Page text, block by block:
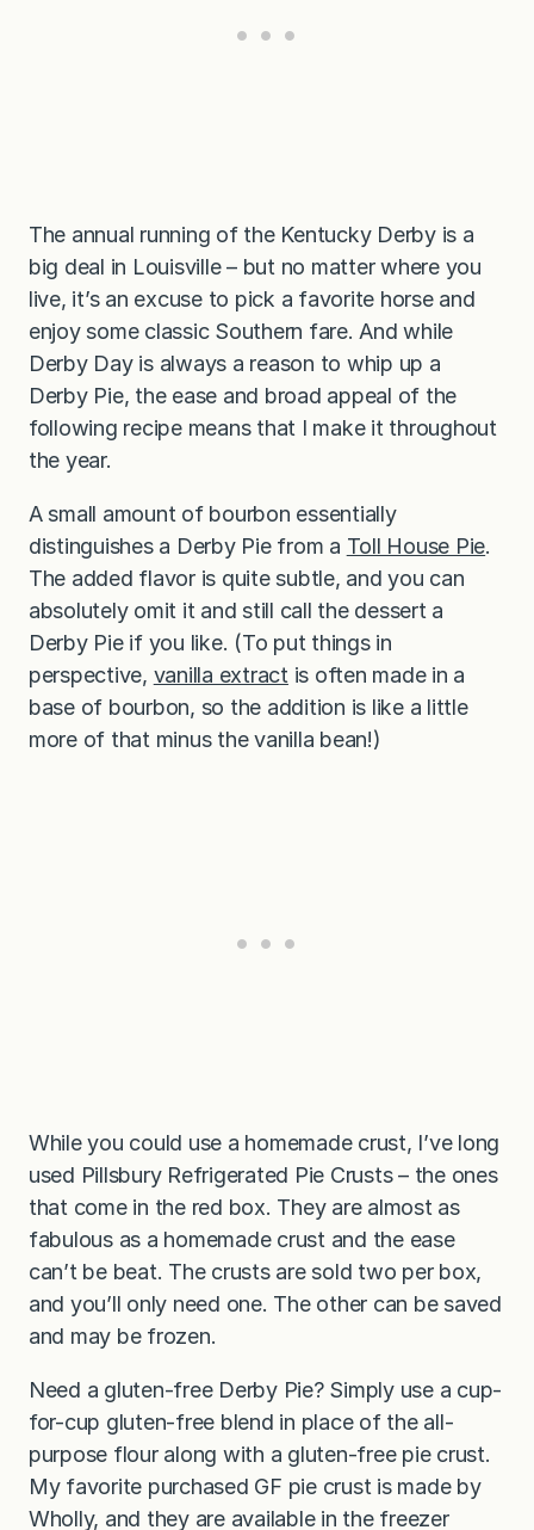
The annual running of the Kentucky Derby is a
big deal in Louisville – but no matter where you
live, it’s an excuse to pick a favorite horse and
enjoy some classic Southern fare. And while
Derby Day is always a reason to whip up a
Derby Pie, the ease and broad appeal of the
following recipe means that I make it throughout
the year.
A small amount of bourbon essentially
distinguishes a Derby Pie from a Toll House Pie.
The added flavor is quite subtle, and you can
absolutely omit it and still call the dessert a
Derby Pie if you like. (To put things in
perspective, vanilla extractis often made in a
base of bourbon, so the addition is like a little
more of that minus the vanilla bean!)
While you could use a homemade crust, I’ve long
used Pillsbury Refrigerated Pie Crusts – the ones
that come in the red box. They are almost as
fabulous as a homemade crust and the ease
can’t be beat. The crusts are sold two per box,
and you’ll only need one. The other can be saved
and may be frozen.
Need a gluten-free Derby Pie? Simply use a cup-
for-cup gluten-free blend in place of the all-
purpose flour along with a gluten-free pie crust.
My favorite purchased GF pie crust is made by
Wholly, and they are available in the freezer